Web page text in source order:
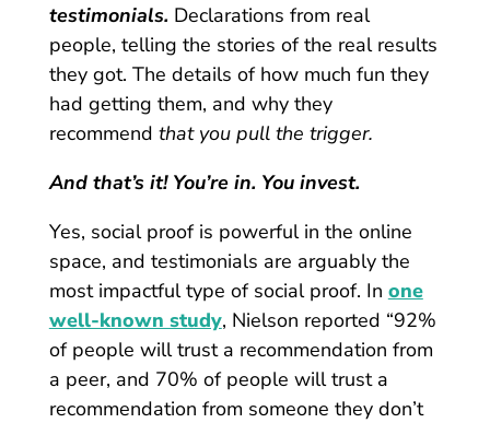
testimonials. Declarations from real
people, telling the stories of the real results
they got. The details of how much fun they
had getting them, and why they
recommend that you pull the trigger.
And that’s it! You’re in. You invest.
Yes, social proof is powerful in the online
space, and testimonials are arguably the
most impactful type of social proof. In one
well-known study, Nielson reported “92%
of people will trust a recommendation from
a peer, and 70% of people will trust a
recommendation from someone they don’t